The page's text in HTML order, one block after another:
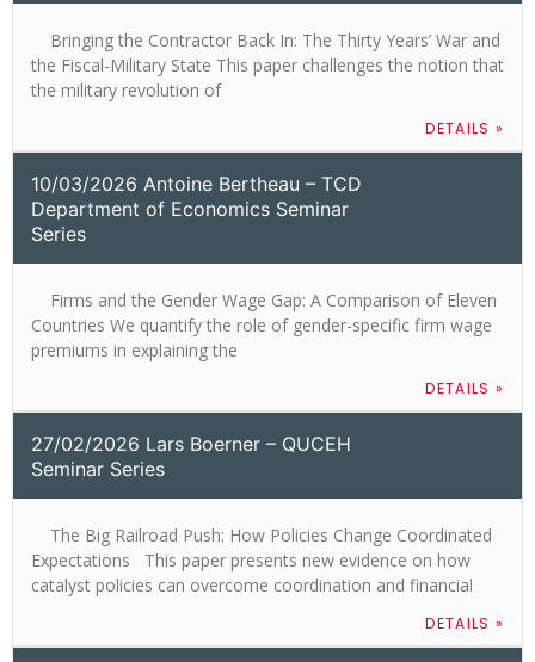
Bringing the Contractor Back In: The Thirty Years’ War and
the Fiscal-Military State This paper challenges the notion that
the military revolution of
DETAILS »
10/03/2026 Antoine Bertheau – TCD
Department of Economics Seminar
Series
Firms and the Gender Wage Gap: A Comparison of Eleven
Countries We quantify the role of gender-specific firm wage
premiums in explaining the
DETAILS »
27/02/2026 Lars Boerner – QUCEH
Seminar Series
The Big Railroad Push: How Policies Change Coordinated
Expectations This paper presents new evidence on how
catalyst policies can overcome coordination and financial
DETAILS »